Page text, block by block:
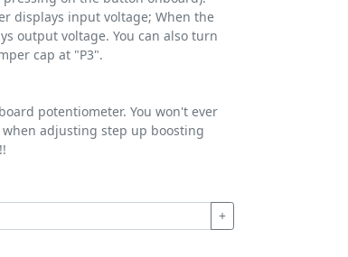
displays input voltage; When the
output voltage. You can also turn
cap at "P3".
potentiometer. You won't ever
adjusting step up boosting
+